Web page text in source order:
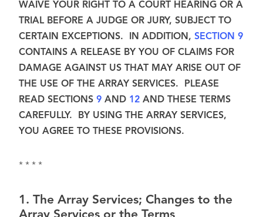
WAIVE YOUR RIGHT TO A COURT HEARING OR A
TRIAL BEFORE A JUDGE OR JURY, SUBJECT TO
CERTAIN EXCEPTIONS. IN ADDITION, SECTION 9
CONTAINS A RELEASE BY YOU OF CLAIMS FOR
DAMAGE AGAINST US THAT MAY ARISE OUT OF
THE USE OF THE ARRAY SERVICES. PLEASE
READ SECTIONS 9 AND 12 AND THESE TERMS
CAREFULLY. BY USING THE ARRAY SERVICES,
YOU AGREE TO THESE PROVISIONS.
* * * *
1 . The Array Services; Changes to the